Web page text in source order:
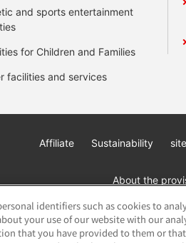
and sports entertainment
for Children and Families
facilities and services
Affiliate Sustainability
About the
identifiers such as cookies to
your use of our website with our
that you have provided to them or